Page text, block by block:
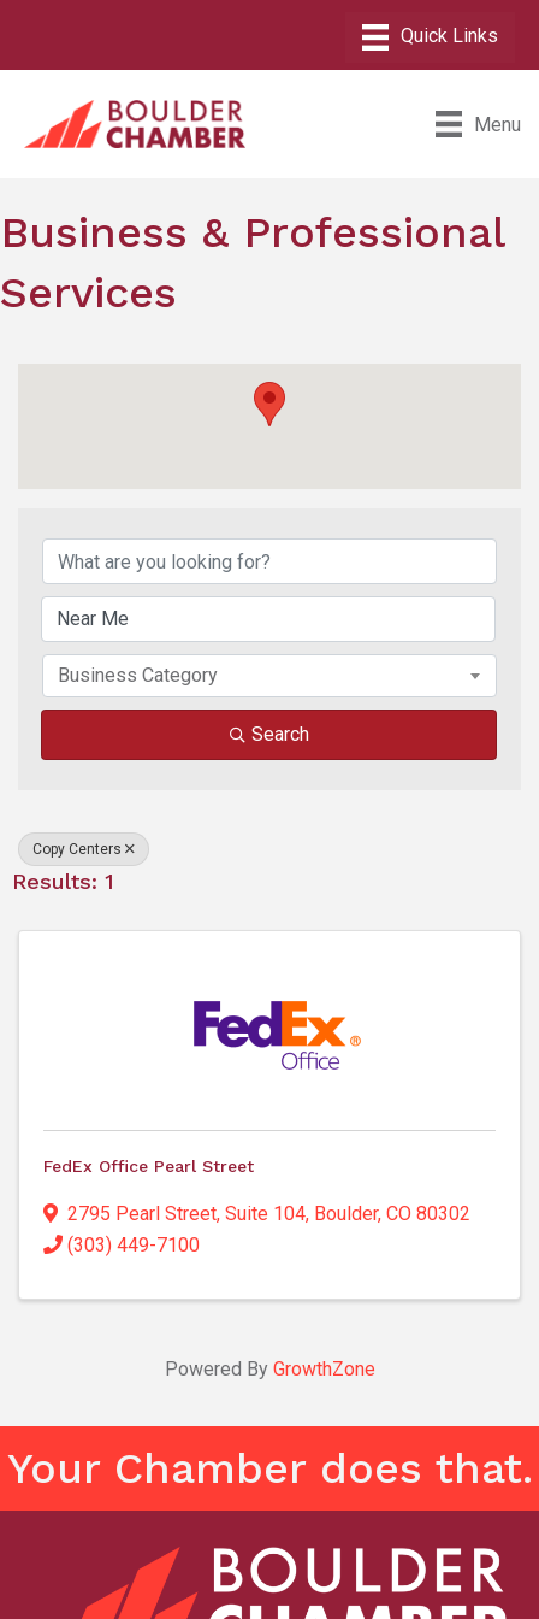
Menu
Business & Professional
Services
Business Category
Search
Copy Centers
Results: 1
FedEx Office Pearl Street
2795 Pearl Street, Suite 104, Boulder, CO 80302
(303) 449-7100
Powered By GrowthZone
Your Chamber does that.